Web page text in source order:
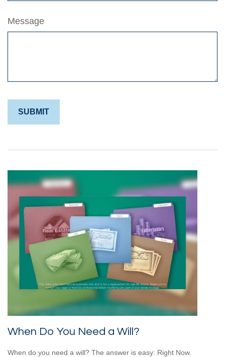
Message
When Do You Need a Will?
When do you need a will? The answer is easy: Right Now.